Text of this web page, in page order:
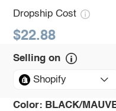
Dropship Cost
$22.88
Selling on
Shopify
Color: BLACK/